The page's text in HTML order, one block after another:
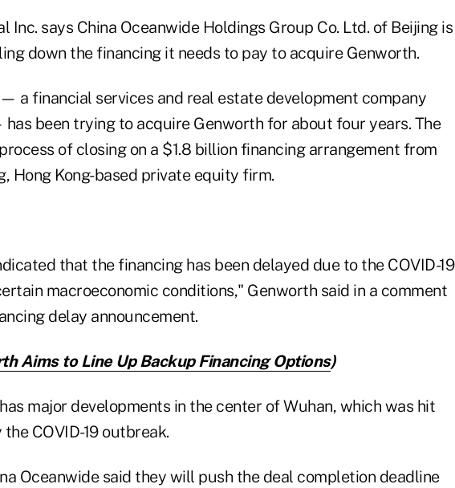
Inc. says China Oceanwide Holdings Group Co. Ltd. of Beijing is
down the financing it needs to pay to acquire Genworth.
a financial services and real estate development company
been trying to acquire Genworth for about four years. The
of closing on a $1.8 billion financing arrangement from
Hong Kong-based private equity firm.
that the financing has been delayed due to the COVID-19
macroeconomic conditions," Genworth said in a comment
delay announcement.
Aims to Line Up Backup Financing Options)
major developments in the center of Wuhan, which was hit
COVID-19 outbreak.
Oceanwide said they will push the deal completion deadline